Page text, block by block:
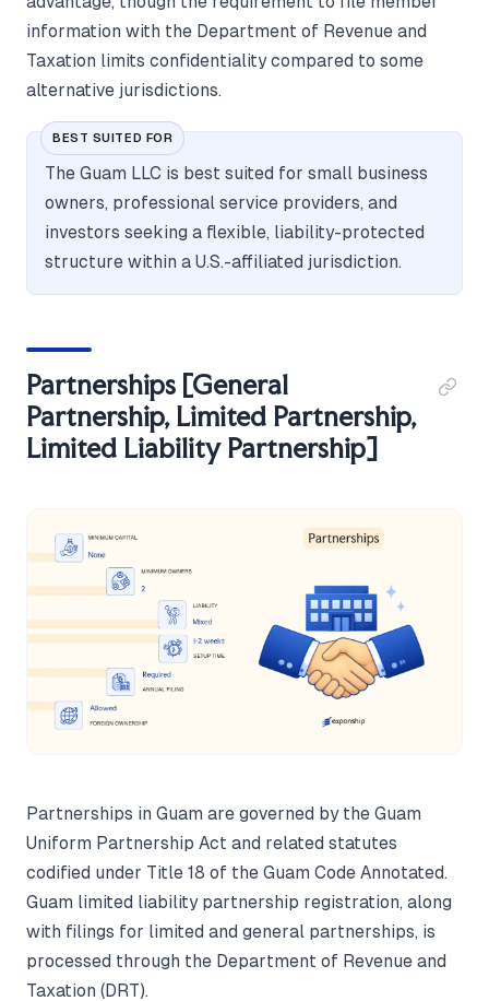
information with the Department of Revenue and
Taxation limits confidentiality compared to some
alternative jurisdictions.
BEST SUITED FOR
The Guam LLC is best suited for small business
owners, professional service providers, and
investors seeking a flexible, liability-protected
structure within a U.S.-affiliated jurisdiction.
Partnerships [General
Partnership, Limited Partnership,
Limited Liability Partnership]
Partnerships in Guam are governed by the Guam
Uniform Partnership Act and related statutes
codified under Title 18 of the Guam Code Annotated.
Guam limited liability partnership registration, along
with filings for limited and general partnerships, is
processed through the Department of Revenue and
Taxation (DRT).